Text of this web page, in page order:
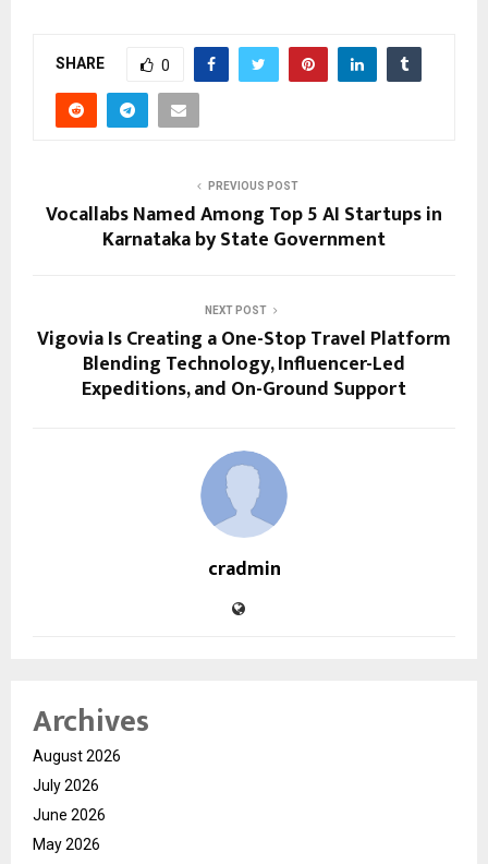
SHARE 0
PREVIOUS POST
Vocallabs Named Among Top 5 AI Startups in
Karnataka by State Government
NEXT POST
Vigovia Is Creating a One-Stop Travel Platform
Blending Technology, Influencer-Led
Expeditions, and On-Ground Support
cradmin
Archives
August 2026
July 2026
June 2026
May 2026